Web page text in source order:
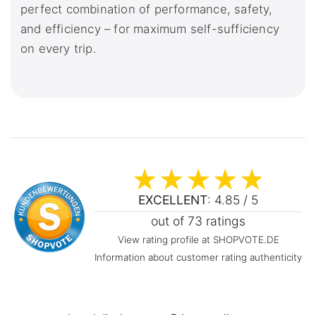
perfect combination of performance, safety,
and efficiency – for maximum self-sufficiency
on every trip.
EXCELLENT: 4.85 / 5
out of 73 ratings
View rating profile at SHOPVOTE.DE
Information about customer rating authenticity